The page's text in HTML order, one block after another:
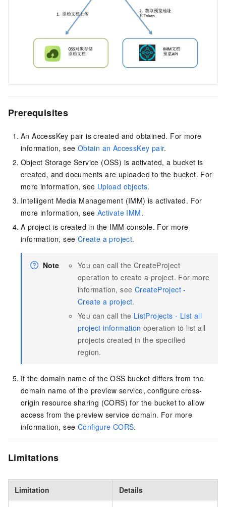
Prerequisites
An AccessKey pair is created and obtained. For more
information, see Obtain an AccessKey pair.
Object Storage Service (OSS) is activated, a bucket is
created, and documents are uploaded to the bucket. For
more information, see Upload objects.
Intelligent Media Management (IMM) is activated. For
more information, see Activate IMM.
A project is created in the IMM console. For more
information, see Create a project.
Note
You can call the CreateProject
operation to create a project. For more
information, see CreateProject -
Create a project.
You can call the ListProjects - List all
project information operation to list all
projects created in the specified
region.
If the domain name of the OSS bucket differs from the
domain name of the preview service, configure cross-
origin resource sharing (CORS) for the bucket to allow
access from the preview service domain. For more
information, see Configure CORS.
Limitations
Limitation Details